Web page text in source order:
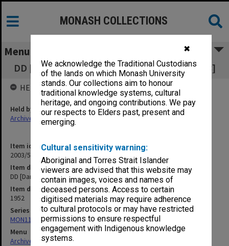
✖
We acknowledge the Traditional Custodians
of the lands on which Monash University
stands. Our collections aim to honour
traditional knowledge systems, cultural
heritage, and ongoing contributions. We pay
our respects to Elders past, present and
emerging.
Cultural sensitivity warning:
Aboriginal and Torres Strait Islander
viewers are advised that this website may
contain images, voices and names of
deceased persons. Access to certain
digitised materials may require adherence
to cultural protocols or may have restricted
permissions to ensure respectful
engagement with Indigenous knowledge
systems.
MONASH COLLECTIONS
Menu
DD [Dangerous Drugs] - Mt Buller Chalet [B18]
Item identifier
2003/52 Item 699
Item description
DD [Dangerous Drugs] - Mt Buller Chalet [B18]
Item date
1952
Series
MON1105: Secretary's subject correspondence files
Menu
Archives Collections|
HELD BY
Held by
Archives